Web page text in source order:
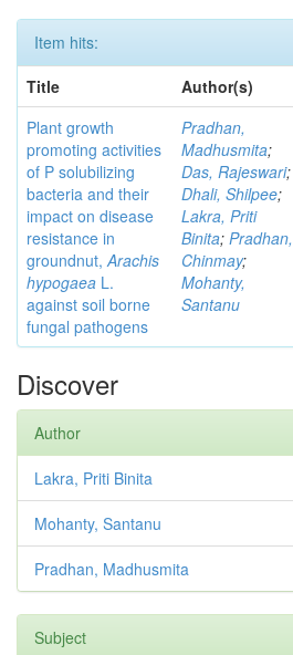
Item hits:
Title
Author(s)
Plant growth
promoting activities
of P solubilizing
bacteria and their
impact on disease
resistance in
groundnut,Arachis
hypogaea L.
against soil borne
fungal pathogens
Pradhan,
Madhusmita;
Das, Rajeswari;
Dhali, Shilpee;
Lakra, Priti
Binita; Pradhan,
Chinmay;
Mohanty,
Santanu
Discover
Author
Lakra, Priti Binita
Mohanty, Santanu
Pradhan, Madhusmita
Subject